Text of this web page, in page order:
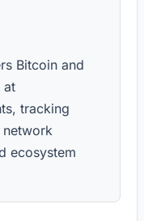
Bitcoin and
at
tracking
network
ecosystem